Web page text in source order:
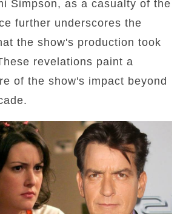
Simpson, as a casualty of the
further underscores the
the show's production took
revelations paint a
of the show's impact beyond